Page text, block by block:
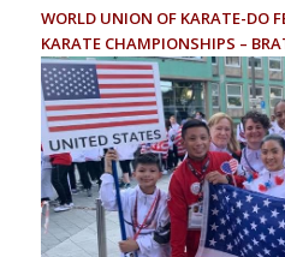
WORLD UNION OF KARATE-DO
KARATE CHAMPIONSHIPS –